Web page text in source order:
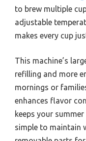
to brew multiple
adjustable
makes every cup
This machine’s
refilling and more
mornings or
enhances flavor
keeps your
simple to maintain